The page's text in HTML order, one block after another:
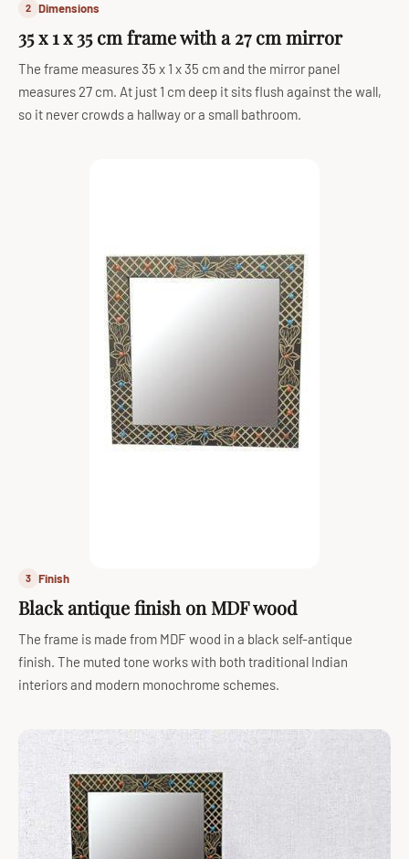
2 Dimensions
35 x 1 x 35 cm frame with a 27 cm mirror
The frame measures 35 x 1 x 35 cm and the mirror panel
measures 27 cm. At just 1 cm deep it sits flush against the wall,
so it never crowds a hallway or a small bathroom.
3 Finish
Black antique finish on MDF wood
The frame is made from MDF wood in a black self-antique
finish. The muted tone works with both traditional Indian
interiors and modern monochrome schemes.